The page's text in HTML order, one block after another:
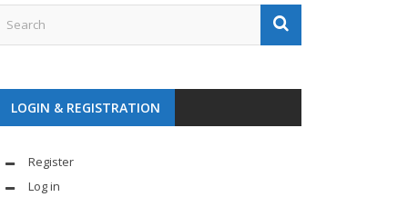
LOGIN & REGISTRATION
Register
Log in